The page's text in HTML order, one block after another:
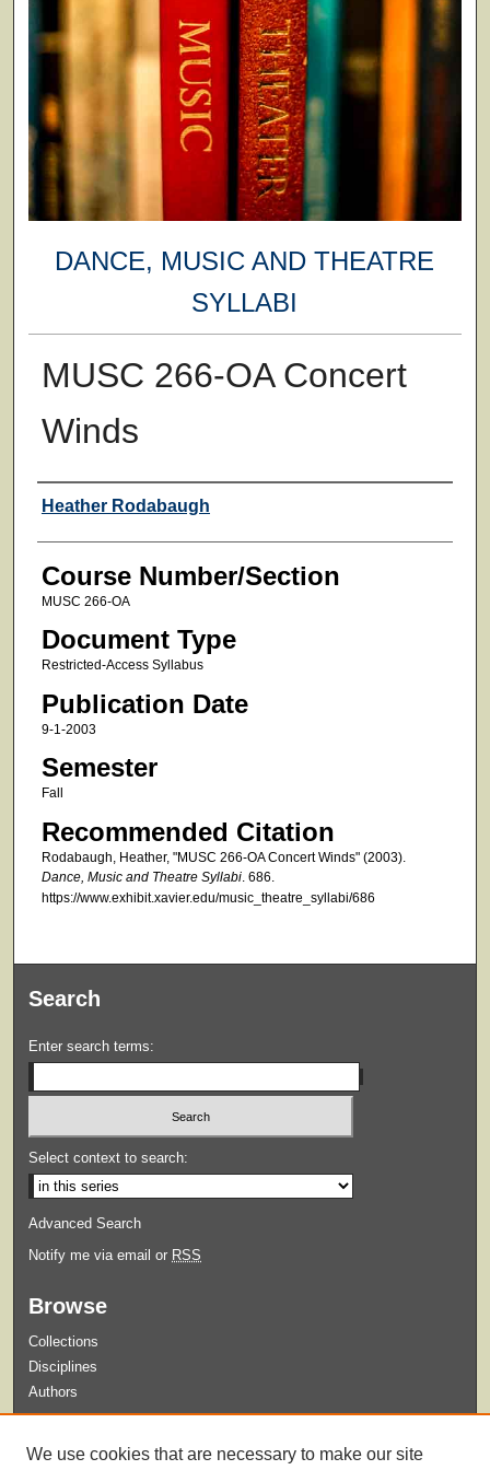
DANCE, MUSIC AND THEATRE
SYLLABI
MUSC 266-OA Concert
Winds
Faculty
Heather Rodabaugh
Course Number/Section
MUSC 266-OA
Document Type
Restricted-Access Syllabus
Publication Date
9-1-2003
Semester
Fall
Recommended Citation
Rodabaugh, Heather, "MUSC 266-OA Concert Winds" (2003).
Dance, Music and Theatre Syllabi. 686.
https://www.exhibit.xavier.edu/music_theatre_syllabi/686
Search
Enter search terms:
Select context to search:
Advanced Search
Notify me via email or RSS
Browse
Collections
Disciplines
Authors
We use cookies that are necessary to make our site